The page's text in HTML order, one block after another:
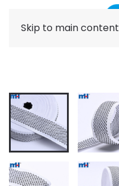
Skip to main content